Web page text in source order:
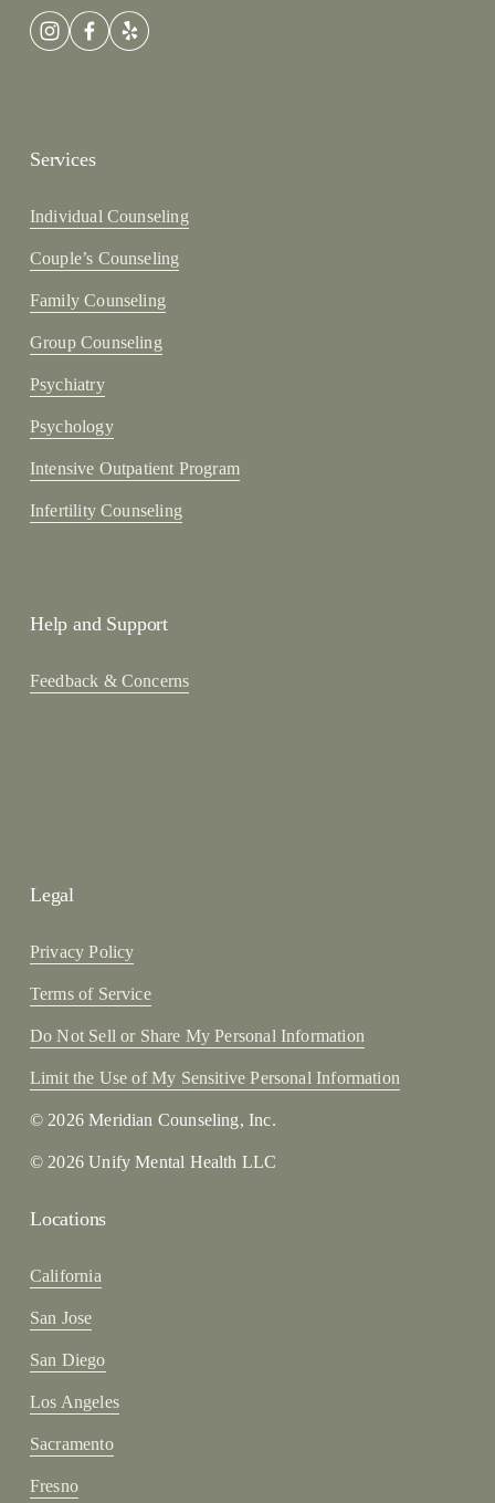
Services
Individual Counseling
Couple’s Counseling
Family Counseling
Group Counseling
Psychiatry
Psychology
Intensive Outpatient Program
Infertility Counseling
Help and Support
Feedback & Concerns
Legal
Privacy Policy
Terms of Service
Do Not Sell or Share My Personal Information
Limit the Use of My Sensitive Personal Information
© 2026 Meridian Counseling, Inc.
© 2026 Unify Mental Health LLC
Locations
California
San Jose
San Diego
Los Angeles
Sacramento
Fresno